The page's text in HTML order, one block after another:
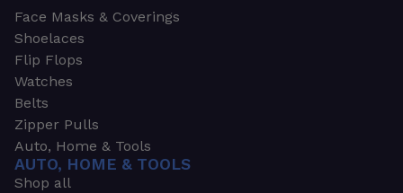
Face Masks & Coverings
Shoelaces
Flip Flops
Watches
Belts
Zipper Pulls
Auto, Home & Tools
AUTO, HOME & TOOLS
Shop all